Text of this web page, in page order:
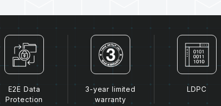
E2E Data
Protection
3-year limited
warranty
LDPC